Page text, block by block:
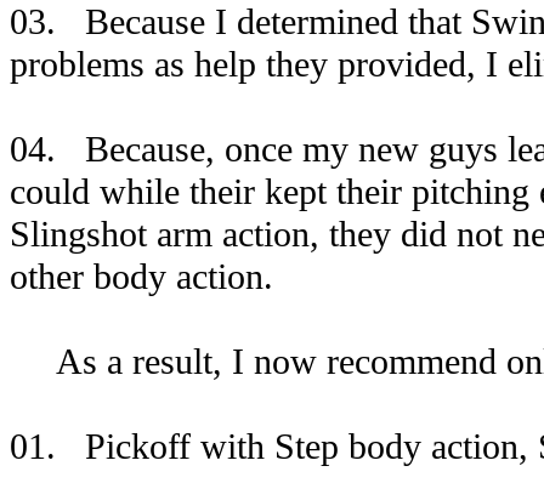
03. Because I determined that
problems as help they provided, I
04. Because, once my new guys
could while their kept their
Slingshot arm action, they did not
other body action.
As a result, I now recommend
01. Pickoff with Step body action,